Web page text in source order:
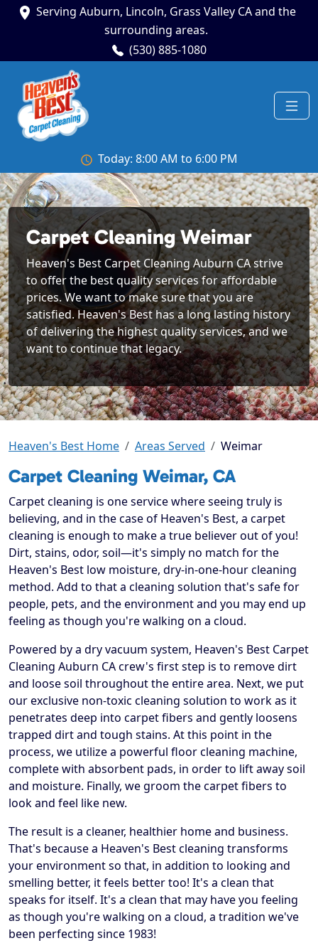
Serving Auburn, Lincoln, Grass Valley CA and the
surrounding areas.
(530) 885-1080
Today: 8:00 AM to 6:00 PM
Carpet Cleaning Weimar
Heaven's Best Carpet Cleaning Auburn CA strive
to offer the best quality services for affordable
prices. We want to make sure that you are
satisfied. Heaven's Best has a long lasting history
of delivering the highest quality services, and we
want to continue that legacy.
Heaven's Best Home Areas Served Weimar
Carpet Cleaning Weimar, CA
Carpet cleaning is one service where seeing truly is
believing, and in the case of Heaven's Best, a carpet
cleaning is enough to make a true believer out of you!
Dirt, stains, odor, soil—it's simply no match for the
Heaven's Best low moisture, dry-in-one-hour cleaning
method. Add to that a cleaning solution that's safe for
people, pets, and the environment and you may end up
feeling as though you're walking on a cloud.
Powered by a dry vacuum system, Heaven's Best Carpet
Cleaning Auburn CA crew's first step is to remove dirt
and loose soil throughout the entire area. Next, we put
our exclusive non-toxic cleaning solution to work as it
penetrates deep into carpet fibers and gently loosens
trapped dirt and tough stains. At this point in the
process, we utilize a powerful floor cleaning machine,
complete with absorbent pads, in order to lift away soil
and moisture. Finally, we groom the carpet fibers to
look and feel like new.
The result is a cleaner, healthier home and business.
That's because a Heaven's Best cleaning transforms
your environment so that, in addition to looking and
smelling better, it feels better too! It's a clean that
speaks for itself. It's a clean that may have you feeling
as though you're walking on a cloud, a tradition we've
been perfecting since 1983!